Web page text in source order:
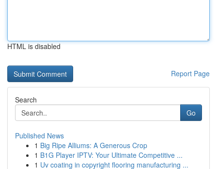
HTML is disabled
Report Page
Search
Go
Published News
1 Big Ripe Alliums: A Generous Crop
1 B1G Player IPTV: Your Ultimate Competitive ...
1 Uv coating in copyright flooring manufacturing ...